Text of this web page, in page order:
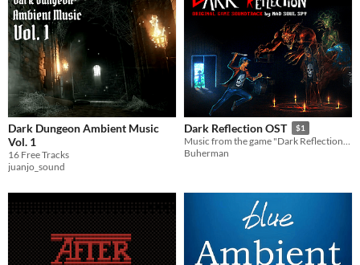
Dark Dungeon Ambient Music
Vol. 1
16 Free Tracks
juanjo_sound
Dark Reflection OST $1
Music from the game "Dark Reflection". Contains 14 tracks of Mad Soul Spy, and about 30 minutes of nice catchy tunes.
Buherman